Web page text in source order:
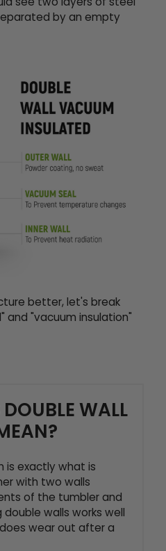
by an empty
better, let's break
and "vacuum insulation"
WALL
is exactly what is
with two walls
of the tumbler and
walls works well
wear out after a